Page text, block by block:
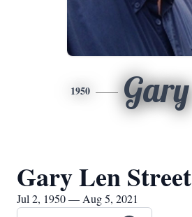
1950 Gary
Gary Len Street
Jul 2, 1950 — Aug 5, 2021